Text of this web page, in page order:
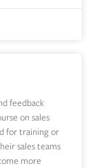
feedback
on sales
for training or
sales teams
more